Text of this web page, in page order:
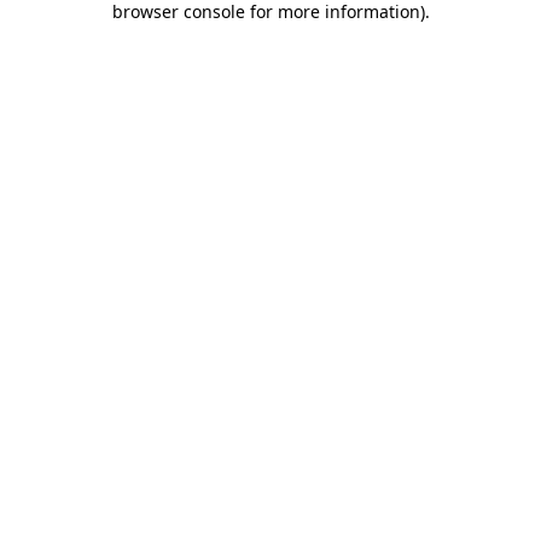
browser console for more information).